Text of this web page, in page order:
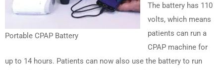
Portable CPAP Battery
The battery has 110
volts, which means
patients can run a
CPAP machine for
up to 14 hours. Patients can now also use the battery to run